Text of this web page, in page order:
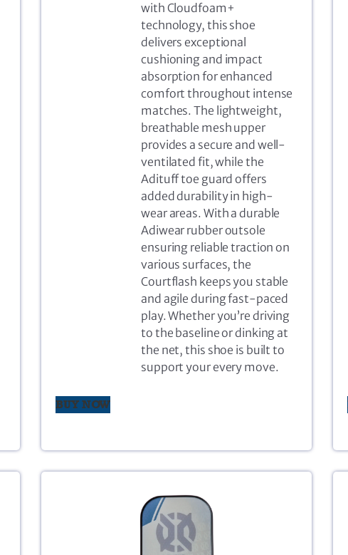
with Cloudfoam+
technology, this shoe
delivers exceptional
cushioning and impact
absorption for enhanced
comfort throughout intense
matches. The lightweight,
breathable mesh upper
provides a secure and well-
ventilated fit, while the
Adituff toe guard offers
added durability in high-
wear areas. With a durable
Adiwear rubber outsole
ensuring reliable traction on
various surfaces, the
Courtflash keeps you stable
and agile during fast-paced
play. Whether you’re driving
to the baseline or dinking at
the net, this shoe is built to
support your every move.
BUY NOW